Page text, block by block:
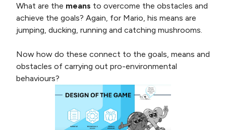
What are the means to overcome the obstacles and
achieve the goals? Again, for Mario, his means are
jumping, ducking, running and catching mushrooms.
Now how do these connect to the goals, means and
obstacles of carrying out pro-environmental
behaviours?